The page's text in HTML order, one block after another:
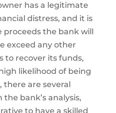
has a legitimate
distress, and it is
the bank will
exceed any other
to recover its funds,
likelihood of being
there are several
bank’s analysis,
to have a skilled